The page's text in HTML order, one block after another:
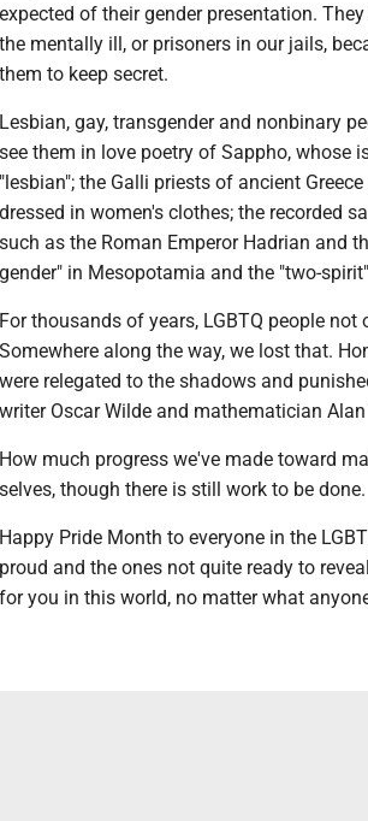
expected of their gender presentation.
the mentally ill, or prisoners in our jails,
them to keep secret.
Lesbian, gay, transgender and nonbinary
see them in love poetry of Sappho, whose
"lesbian"; the Galli priests of ancient
dressed in women's clothes; the recorded
such as the Roman Emperor Hadrian and
gender" in Mesopotamia and the "two-
For thousands of years, LGBTQ people
Somewhere along the way, we lost that.
were relegated to the shadows and
writer Oscar Wilde and mathematician
How much progress we've made toward
selves, though there is still work to be done.
Happy Pride Month to everyone in the
proud and the ones not quite ready to
for you in this world, no matter what